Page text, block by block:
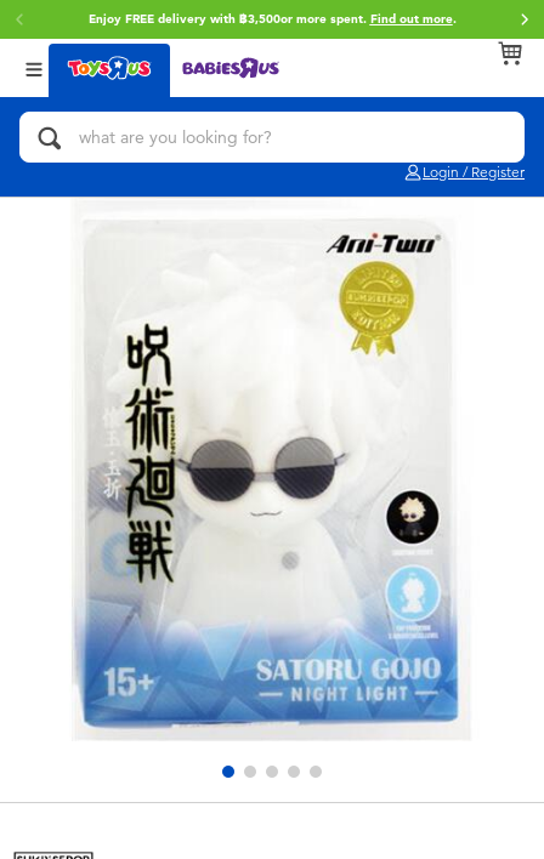
Enjoy FREE delivery with ฿3,500or more spent. Find out more.
Login / Register
Back
Categories
Action Figures & Hero Play
Cars, Trucks, Trains & RC
Craft & Activities
Dolls & Collectibles
Electronics
Games & Puzzles
Learning Toys
Outdoor & Sports
Back
Brands
Toy Story
LEGO
Blokees
Zuru
X-Shot
playpop
Barbie
Back
Age
0~2 Years
8~11 Years
12~14 Years
14+